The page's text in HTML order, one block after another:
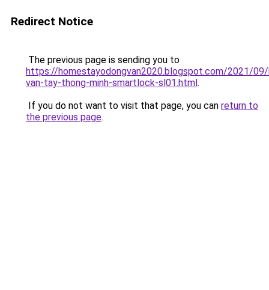
Redirect Notice
The previous page is sending you to
https://homestayodongvan2020.blogspot.com/2021/
van-tay-thong-minh-smartlock-sl01.html.
If you do not want to visit that page, you can return to
the previous page.